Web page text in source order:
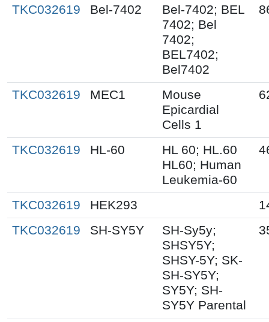
TKC032619 Bel-7402
Bel-7402; BEL
7402; Bel
7402;
BEL7402;
Bel7402
TKC032619 MEC1
Mouse
Epicardial
Cells 1
TKC032619 HL-60
HL 60; HL.60
HL60; Human
Leukemia-60
TKC032619 HEK293
TKC032619
SH-SY5Y
SH-Sy5y;
SHSY5Y;
SHSY-5Y; SK-
SH-SY5Y;
SY5Y; SH-
SY5Y Parental